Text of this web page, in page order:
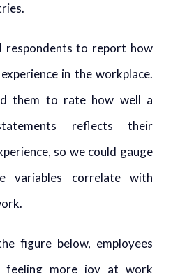
respondents to report how
in the workplace.
them to rate how well a
reflects their
so we could gauge
variables correlate with
figure below, employees
feeling more joy at work